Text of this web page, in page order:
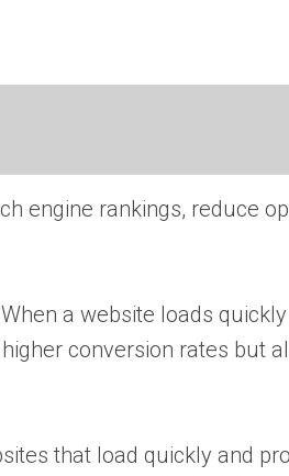
engine rankings, reduce
a website loads
conversion rates but
that load quickly and